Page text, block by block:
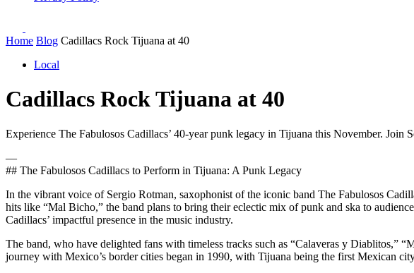
Home Blog Cadillacs Rock Tijuana at 40
Local
Cadillacs Rock Tijuana at 40
Experience The Fabulosos Cadillacs’ 40-year punk legacy in Tijuana this November.
—
## The Fabulosos Cadillacs to Perform in Tijuana: A Punk Legacy
In the vibrant voice of Sergio Rotman, saxophonist of the iconic band The Fabulosos
hits like “Mal Bicho,” the band plans to bring their eclectic mix of punk and ska to
Cadillacs’ impactful presence in the music industry.
The band, who have delighted fans with timeless tracks such as “Calaveras y Diablitos,”
journey with Mexico’s border cities began in 1990, with Tijuana being the first Mexican